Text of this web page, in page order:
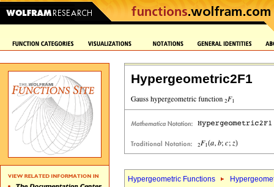
Hypergeometric2F1
Hypergeometric Functions